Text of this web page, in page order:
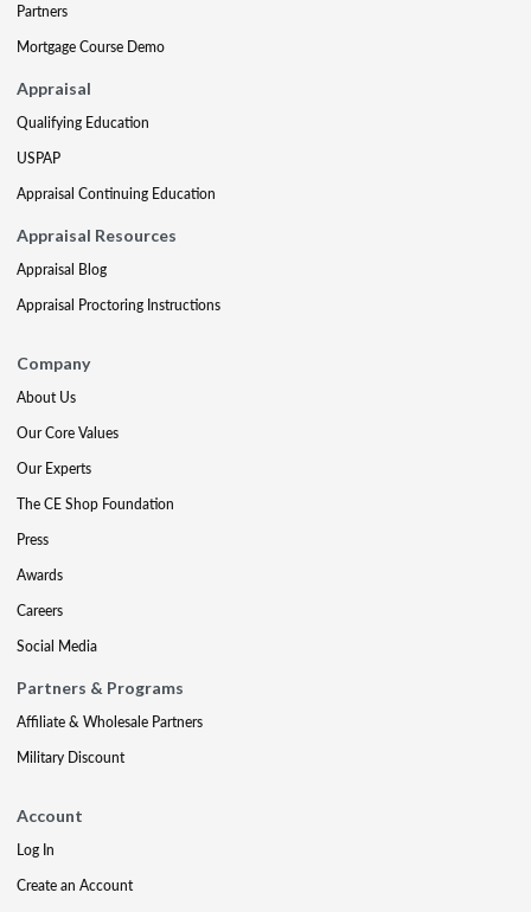
Partners
Mortgage Course Demo
Appraisal
Qualifying Education
USPAP
Appraisal Continuing Education
Appraisal Resources
Appraisal Blog
Appraisal Proctoring Instructions
Company
About Us
Our Core Values
Our Experts
The CE Shop Foundation
Press
Awards
Careers
Social Media
Partners & Programs
Affiliate & Wholesale Partners
Military Discount
Account
Log In
Create an Account